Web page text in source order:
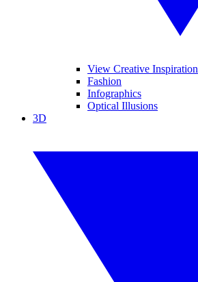
View Creative Inspiration
Fashion
Infographics
Optical Illusions
3D